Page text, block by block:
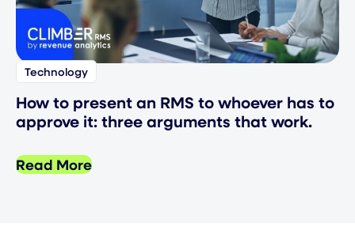
Technology
How to present an RMS to whoever has to
approve it: three arguments that work.
Read More